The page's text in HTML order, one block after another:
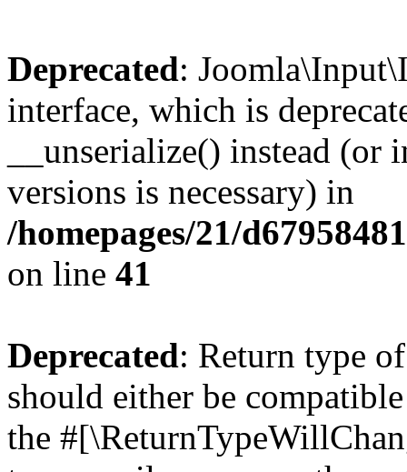
Deprecated:
interface, which is
__unserialize() instead
versions is necessary) in
/homepages/21/
on line 41
Deprecated: Return type
should either be
the